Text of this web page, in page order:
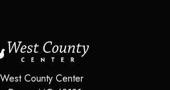
County Center